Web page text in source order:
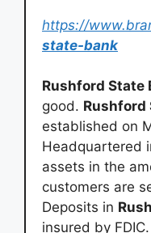
https://
state-bank
Rushford State
good. Rushford
established on
Headquartered
assets in the
customers are
Deposits in
insured by FDIC.